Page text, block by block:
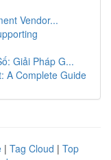
Vendor...
Giải Pháp G...
A Complete Guide
| Tag Cloud | Top